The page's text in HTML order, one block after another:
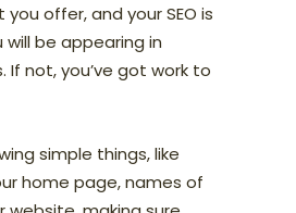
offer, and your SEO is
will be appearing in
If not, you’ve got work to
simple things, like
home page, names of